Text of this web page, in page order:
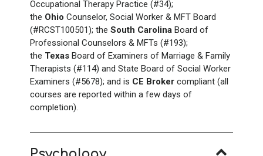
Occupational Therapy Practice (#34);
the Ohio Counselor, Social Worker & MFT Board
(#RCST100501); the South Carolina Board of
Professional Counselors & MFTs (#193);
the Texas Board of Examiners of Marriage & Family
Therapists (#114) and State Board of Social Worker
Examiners (#5678); and is CE Broker compliant (all
courses are reported within a few days of
completion).